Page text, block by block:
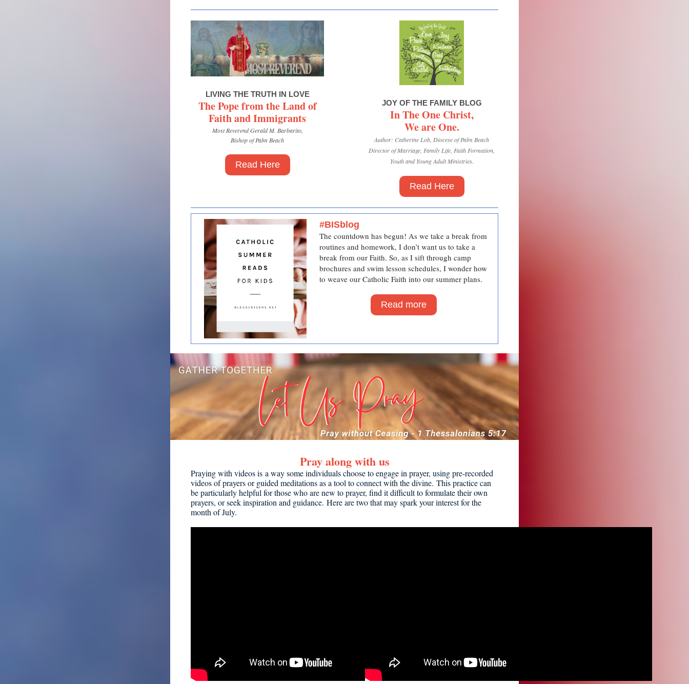
LIVING THE TRUTH IN LOVE
The Pope from the Land of
Faith and Immigrants
Most Reverend Gerald M. Barbarito,
Bishop of Palm Beach
Read Here
JOY OF THE FAMILY BLOG
In The One Christ,
We are One.
Author: Catherine Loh, Diocese of Palm Beach
Director of Marriage, Family Life, Faith Formation,
Youth and Young Adult Ministries.
Read Here
#BISblog
The countdown has begun! As we take a break from
routines and homework, I don’t want us to take a
break from our Faith. So, as I sift through camp
brochures and swim lesson schedules, I wonder how
to weave our Catholic Faith into our summer plans.
Read more
Pray along with us
Praying with videos is a way some individuals choose to engage in prayer, using pre-recorded
videos of prayers or guided meditations as a tool to connect with the divine. This practice can
be particularly helpful for those who are new to prayer, find it difficult to formulate their own
prayers, or seek inspiration and guidance. Here are two that may spark your interest for the
month of July.